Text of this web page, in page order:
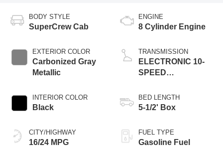
BODY STYLE
SuperCrew Cab
EXTERIOR COLOR
Carbonized Gray
Metallic
INTERIOR COLOR
Black
CITY/HIGHWAY
16/24 MPG
ENGINE
8 Cylinder Engine
TRANSMISSION
ELECTRONIC 10-
SPEED
BED LENGTH
5-1/2' Box
FUEL TYPE
Gasoline Fuel